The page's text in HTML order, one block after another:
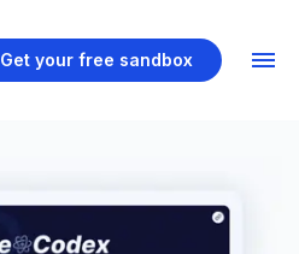
Get your free sandbox